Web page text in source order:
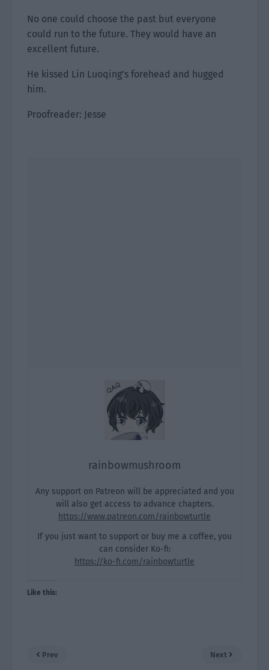
No one could choose the past but everyone
could run to the future. They would have an
excellent future.
He kissed Lin Luoqing’s forehead and hugged
him.
Proofreader: Jesse
rainbowmushroom
Any support on Patreon will be appreciated and you
will also get access to advance chapters.
https://www.patreon.com/rainbowturtle
If you just want to support or buy me a coffee, you
can consider Ko-fi:
https://ko-fi.com/rainbowturtle
Like this:
Prev Next